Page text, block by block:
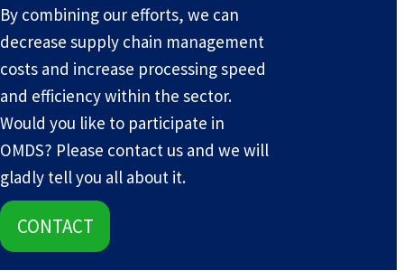
By combining our efforts, we can
decrease supply chain management
costs and increase processing speed
and efficiency within the sector.
Would you like to participate in
OMDS? Please contact us and we will
gladly tell you all about it.
CONTACT